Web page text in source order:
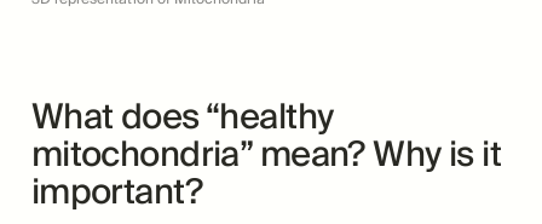
What does “healthy
mitochondria” mean? Why is it
important?